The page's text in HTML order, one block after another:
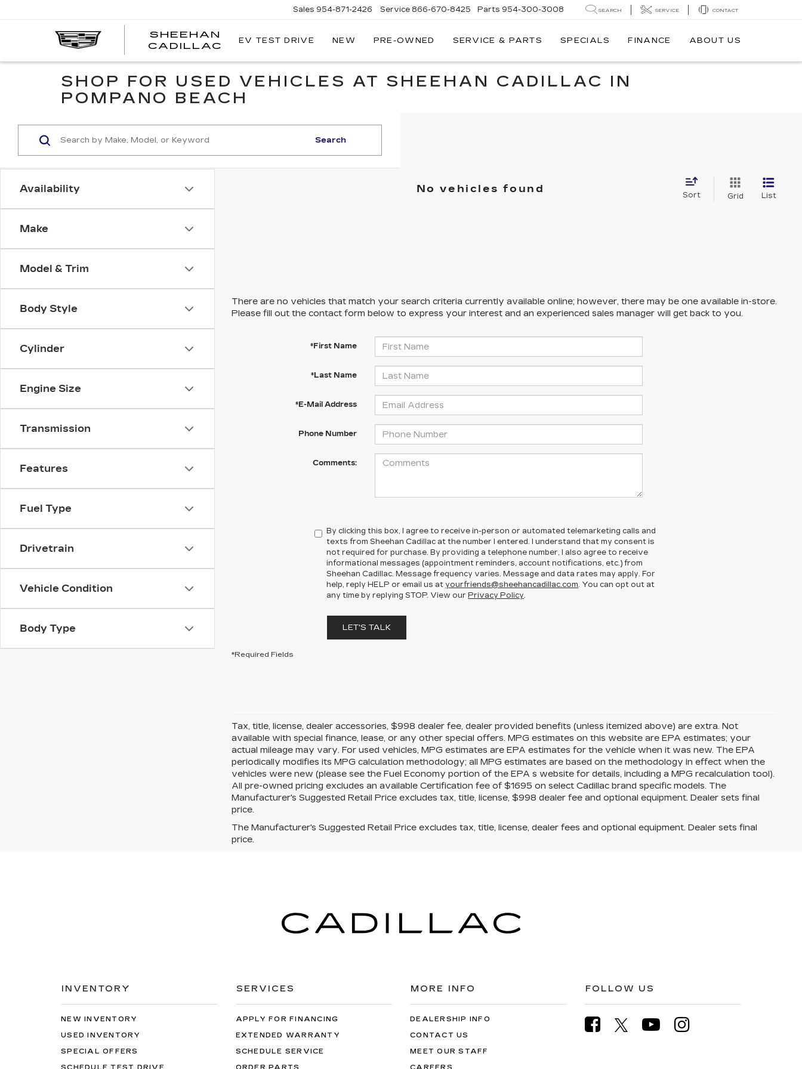
SHEEHAN
CADILLAC
Sales 954-871-2426 Service 866-670-8425 Parts 954-300-3008 SEARCH SERVICE CONTACT
EV TEST DRIVE NEW PRE-OWNED SERVICE & PARTS SPECIALS FINANCE ABOUT US
SHOP FOR USED VEHICLES AT SHEEHAN CADILLAC IN
POMPANO BEACH
Availability
Make
Model & Trim
Body Style
Cylinder
Engine Size
Transmission
Features
Fuel Type
Drivetrain
Vehicle Condition
Body Type
Search
No vehicles found
Sort Grid List
There are no vehicles that match your search criteria currently available online; however, there may be one available in-store.
Please fill out the contact form below to express your interest and an experienced sales manager will get back to you.
*First Name
*Last Name
*E-Mail Address
Phone Number
Comments:
By clicking this box, I agree to receive in-person or automated telemarketing calls and
texts from Sheehan Cadillac at the number I entered. I understand that my consent is
not required for purchase. By providing a telephone number, I also agree to receive
informational messages (appointment reminders, account notifications, etc.) from
Sheehan Cadillac. Message frequency varies. Message and data rates may apply. For
help, reply HELP or email us at yourfriends@sheehancadillac.com. You can opt out at
any time by replying STOP. View our Privacy Policy.
LET'S TALK
*Required Fields
Tax, title, license, dealer accessories, $998 dealer fee, dealer provided benefits (unless itemized above) are extra. Not
available with special finance, lease, or any other special offers. MPG estimates on this website are EPA estimates; your
actual mileage may vary. For used vehicles, MPG estimates are EPA estimates for the vehicle when it was new. The EPA
periodically modifies its MPG calculation methodology; all MPG estimates are based on the methodology in effect when the
vehicles were new (please see the Fuel Economy portion of the EPA s website for details, including a MPG recalculation tool).
All pre-owned pricing excludes an available Certification fee of $1695 on select Cadillac brand specific models. The
Manufacturer's Suggested Retail Price excludes tax, title, license, $998 dealer fee and optional equipment. Dealer sets final
price.
The Manufacturer's Suggested Retail Price excludes tax, title, license, dealer fees and optional equipment. Dealer sets final
price.
INVENTORY
NEW INVENTORY
USED INVENTORY
SPECIAL OFFERS
SERVICES
APPLY FOR FINANCING
EXTENDED WARRANTY
SCHEDULE SERVICE
MORE INFO
DEALERSHIP INFO
CONTACT US
MEET OUR STAFF
FOLLOW US